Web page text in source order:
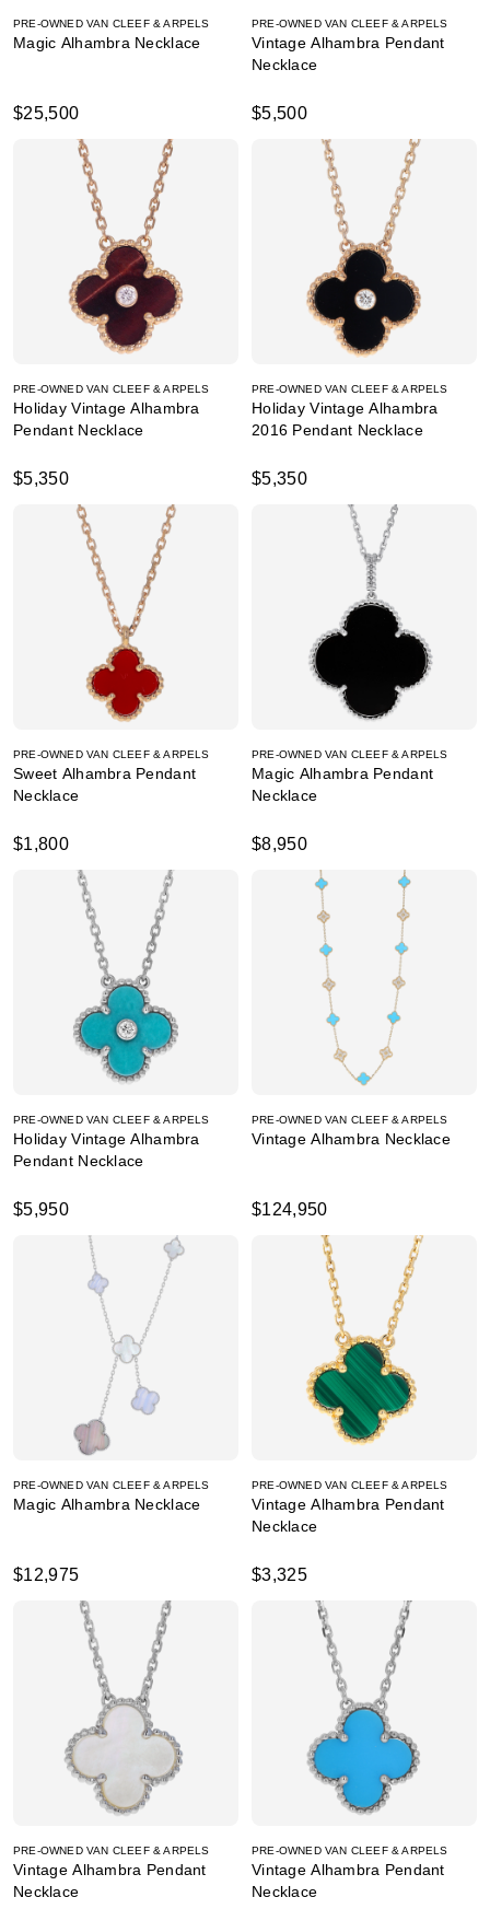
PRE-OWNED VAN CLEEF & ARPELS
Magic Alhambra Necklace
$25,500
PRE-OWNED VAN CLEEF & ARPELS
Vintage Alhambra Pendant
Necklace
$5,500
PRE-OWNED VAN CLEEF & ARPELS
Holiday Vintage Alhambra
Pendant Necklace
$5,350
PRE-OWNED VAN CLEEF & ARPELS
Holiday Vintage Alhambra
2016 Pendant Necklace
$5,350
PRE-OWNED VAN CLEEF & ARPELS
Sweet Alhambra Pendant
Necklace
$1,800
PRE-OWNED VAN CLEEF & ARPELS
Magic Alhambra Pendant
Necklace
$8,950
PRE-OWNED VAN CLEEF & ARPELS
Holiday Vintage Alhambra
Pendant Necklace
$5,950
PRE-OWNED VAN CLEEF & ARPELS
Vintage Alhambra Necklace
$124,950
PRE-OWNED VAN CLEEF & ARPELS
Magic Alhambra Necklace
$12,975
PRE-OWNED VAN CLEEF & ARPELS
Vintage Alhambra Pendant
Necklace
$3,325
PRE-OWNED VAN CLEEF & ARPELS
Vintage Alhambra Pendant
Necklace
PRE-OWNED VAN CLEEF & ARPELS
Vintage Alhambra Pendant
Necklace